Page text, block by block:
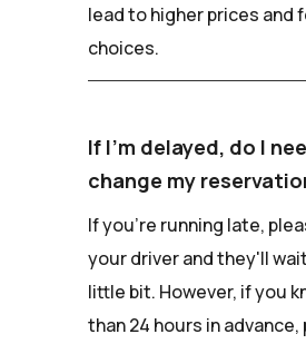
lead to higher prices and
choices.
If I'm delayed, do I
change my
If you're running late,
your driver and they'll
little bit. However, if you
than 24 hours in advance,